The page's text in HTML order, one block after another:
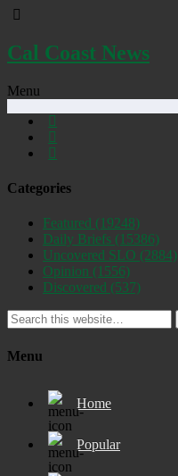
Cal Coast News
Menu
Categories
Featured (19248)
Daily Briefs (15386)
Uncovered SLO (2884)
Opinion (1556)
Discovered (537)
Menu
Home
Popular